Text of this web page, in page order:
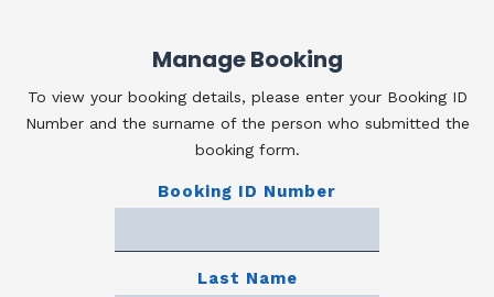
Manage Booking
To view your booking details, please enter your Booking ID
Number and the surname of the person who submitted the
booking form.
Booking ID Number
Last Name